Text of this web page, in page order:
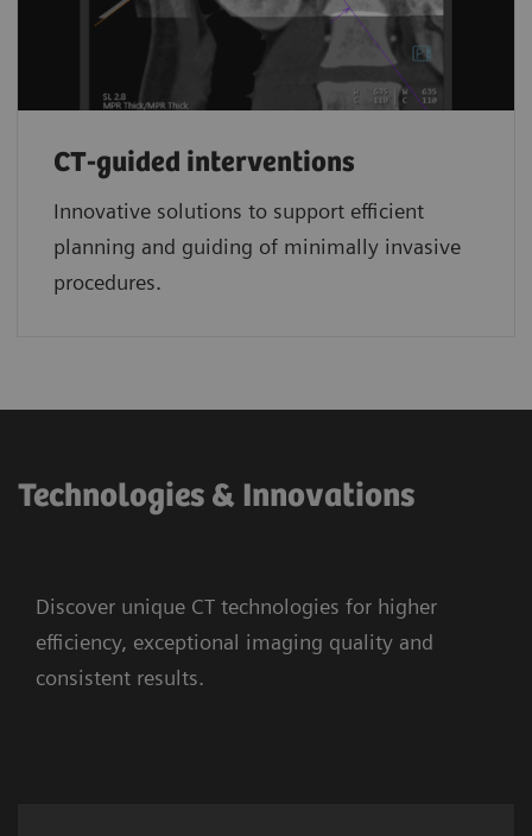
CT-guided interventions
Innovative solutions to support efficient
planning and guiding of minimally invasive
procedures.
Technologies & Innovations
Discover unique CT technologies for higher
efficiency, exceptional imaging quality and
consistent results.